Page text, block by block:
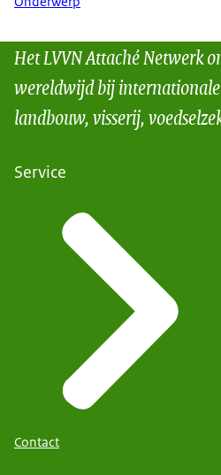
Het LVVN Attaché Netwerk
wereldwijd bij
landbouw, visserij,
Service
Contact